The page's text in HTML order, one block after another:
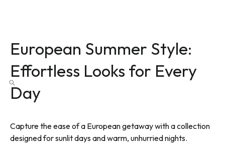
European Summer Style:
Effortless Looks for Every
Day
Capture the ease of a European getaway with a collection
designed for sunlit days and warm, unhurried nights.